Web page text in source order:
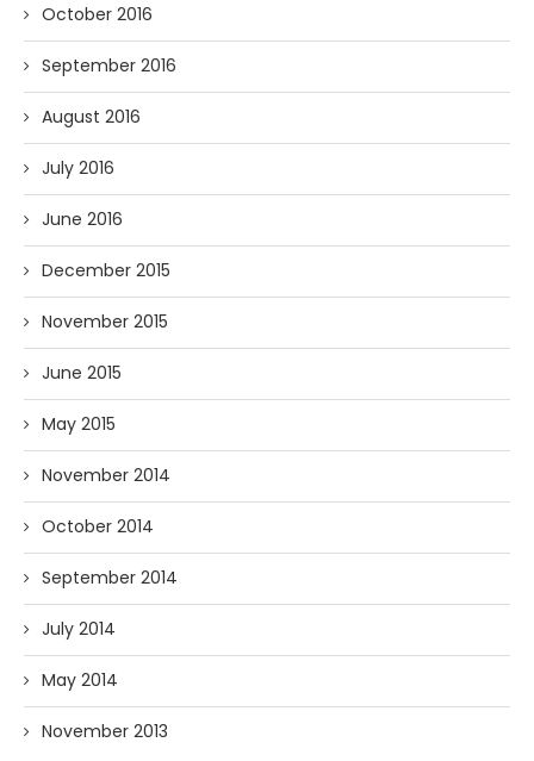
October 2016
September 2016
August 2016
July 2016
June 2016
December 2015
November 2015
June 2015
May 2015
November 2014
October 2014
September 2014
July 2014
May 2014
November 2013